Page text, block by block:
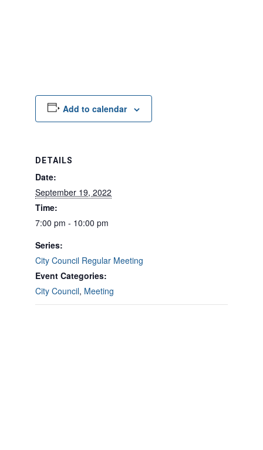
Add to calendar
DETAILS
Date:
September 19, 2022
Time:
7:00 pm - 10:00 pm
Series:
City Council Regular Meeting
Event Categories:
City Council, Meeting